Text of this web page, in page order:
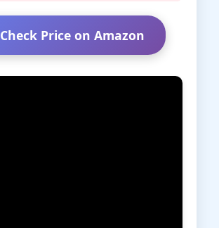
Check Price on Amazon